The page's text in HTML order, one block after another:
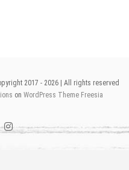
2017 - 2026 | All rights reserved
on WordPress Theme Freesia
instagram2